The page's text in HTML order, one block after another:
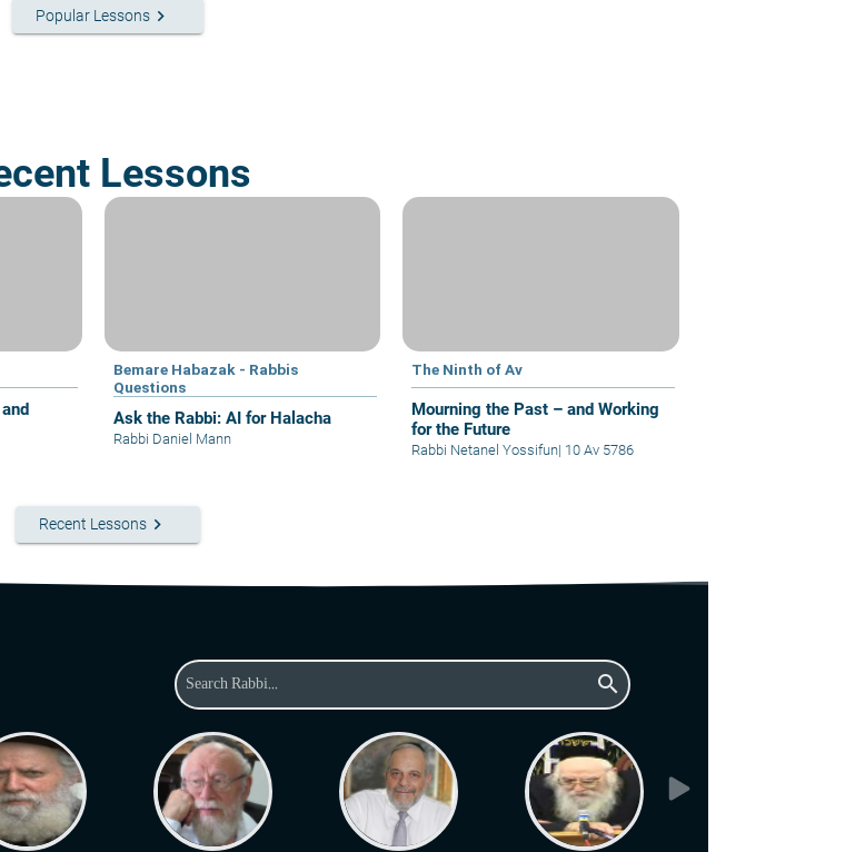
Popular Lessons keyboard_arrow_right
Lessons
Bemare Habazak - Rabbis
Questions
Ask the Rabbi: AI for Halacha
Rabbi Daniel Mann
The Ninth of Av
Mourning the Past – and Working
for the Future
Rabbi Netanel Yossifun| 10 Av 5786
Recent Lessons keyboard_arrow_right
search